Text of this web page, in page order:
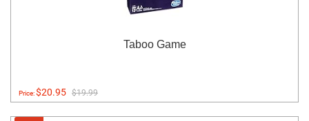
Taboo Game
Price:$20.95 $19.99